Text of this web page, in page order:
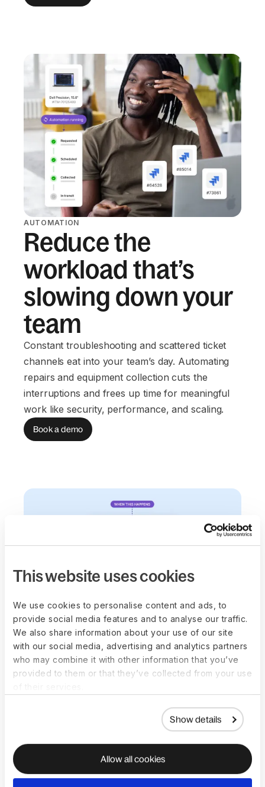
This website uses cookies
We use cookies to personalise content and ads, to
provide social media features and to analyse our traffic.
We also share information about your use of our site
with our social media, advertising and analytics partners
who may combine it with other information that you’ve
provided to them or that they’ve collected from your use
Show details
Allow all cookies
AUTOMATION
Reduce the
workload that’s
slowing down your
team
Constant troubleshooting and scattered ticket
channels eat into your team’s day. Automating
repairs and equipment collection cuts the
interruptions and frees up time for meaningful
work like security, performance, and scaling.
Book a demo
SCALABILITY
Systems grow with
your team—not
your workload
Global hiring means more devices, access